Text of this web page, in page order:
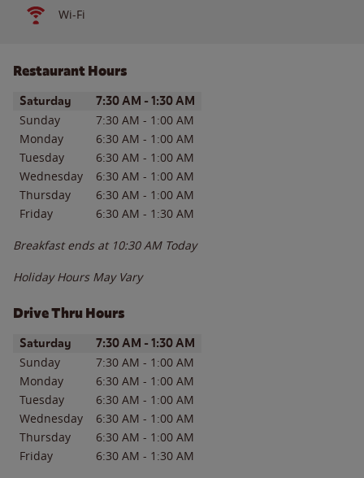
Wi-Fi
Restaurant Hours
Day of the WeekHours
Saturday 7:30 AM - 1:30 AM
Sunday 7:30 AM - 1:00 AM
Monday
6:30 AM - 1:00 AM
Tuesday
6:30 AM - 1:00 AM
Wednesday
6:30 AM - 1:00 AM
Thursday
6:30 AM - 1:00 AM
Friday
6:30 AM - 1:30 AM
Breakfast ends at 10:30 AM Today
Holiday Hours May Vary
Drive Thru Hours
Day of the WeekHours
Saturday 7:30 AM - 1:30 AM
Sunday 7:30 AM - 1:00 AM
Monday
6:30 AM - 1:00 AM
Tuesday
6:30 AM - 1:00 AM
Wednesday
6:30 AM - 1:00 AM
Thursday
6:30 AM - 1:00 AM
Friday
6:30 AM - 1:30 AM